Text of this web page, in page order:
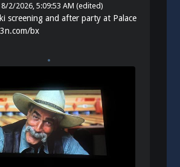
8/2/2026, 5:09:53 AM (edited)
screening and after party at Palace
bx